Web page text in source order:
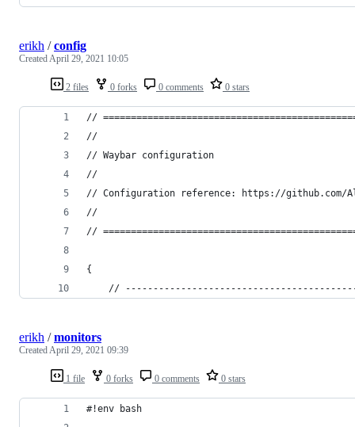
2 files 0 forks 0 comments 0 stars
erikh /config
Created April 29, 2021 10:05
//
//
// Waybar configuration
//
// Configuration reference: https://github.com/
//
//
{
//
1 file 0 forks 0 comments 0 stars
erikh /monitors
Created April 29, 2021 09:39
#!env bash